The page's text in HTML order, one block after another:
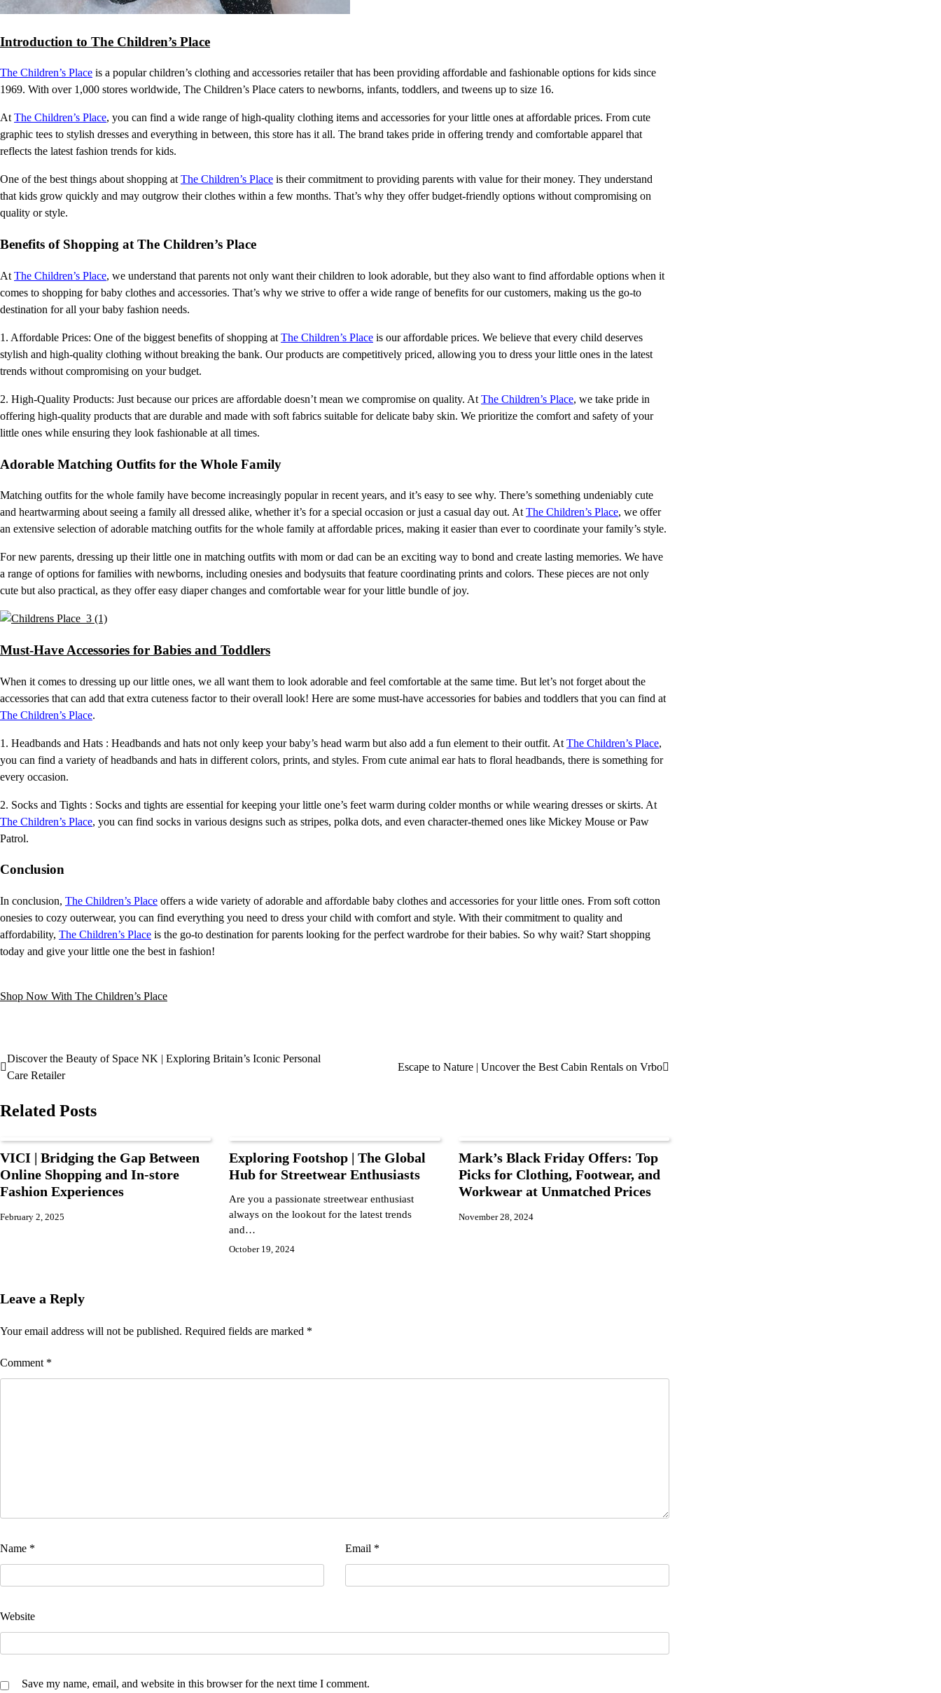
Introduction to The Children’s Place
The Children’s Place is a popular children’s clothing and accessories retailer that has been providing affordable and fashionable options for kids since
1969. With over 1,000 stores worldwide, The Children’s Place caters to newborns, infants, toddlers, and tweens up to size 16.
AtThe Children’s Place, you can find a wide range of high-quality clothing items and accessories for your little ones at affordable prices. From cute
graphic tees to stylish dresses and everything in between, this store has it all. The brand takes pride in offering trendy and comfortable apparel that
reflects the latest fashion trends for kids.
One of the best things about shopping atThe Children’s Place is their commitment to providing parents with value for their money. They understand
that kids grow quickly and may outgrow their clothes within a few months. That’s why they offer budget-friendly options without compromising on
quality or style.
Benefits of Shopping at The Children’s Place
At The Children’s Place, we understand that parents not only want their children to look adorable, but they also want to find affordable options when it
comes to shopping for baby clothes and accessories. That’s why we strive to offer a wide range of benefits for our customers, making us the go-to
destination for all your baby fashion needs.
1. Affordable Prices: One of the biggest benefits of shopping at The Children’s Place is our affordable prices. We believe that every child deserves
stylish and high-quality clothing without breaking the bank. Our products are competitively priced, allowing you to dress your little ones in the latest
trends without compromising on your budget.
2. High-Quality Products: Just because our prices are affordable doesn’t mean we compromise on quality. At The Children’s Place, we take pride in
offering high-quality products that are durable and made with soft fabrics suitable for delicate baby skin. We prioritize the comfort and safety of your
little ones while ensuring they look fashionable at all times.
Adorable Matching Outfits for the Whole Family
Matching outfits for the whole family have become increasingly popular in recent years, and it’s easy to see why. There’s something undeniably cute
and heartwarming about seeing a family all dressed alike, whether it’s for a special occasion or just a casual day out. At The Children’s Place, we offer
an extensive selection of adorable matching outfits for the whole family at affordable prices, making it easier than ever to coordinate your family’s style.
For new parents, dressing up their little one in matching outfits with mom or dad can be an exciting way to bond and create lasting memories. We have
a range of options for families with newborns, including onesies and bodysuits that feature coordinating prints and colors. These pieces are not only
cute but also practical, as they offer easy diaper changes and comfortable wear for your little bundle of joy.
Must-Have Accessories for Babies and Toddlers
When it comes to dressing up our little ones, we all want them to look adorable and feel comfortable at the same time. But let’s not forget about the
accessories that can add that extra cuteness factor to their overall look! Here are some must-have accessories for babies and toddlers that you can find at
The Children’s Place.
1. Headbands and Hats : Headbands and hats not only keep your baby’s head warm but also add a fun element to their outfit. At The Children’s Place,
you can find a variety of headbands and hats in different colors, prints, and styles. From cute animal ear hats to floral headbands, there is something for
every occasion.
2. Socks and Tights : Socks and tights are essential for keeping your little one’s feet warm during colder months or while wearing dresses or skirts. At
The Children’s Place, you can find socks in various designs such as stripes, polka dots, and even character-themed ones like Mickey Mouse or Paw
Patrol.
Conclusion
In conclusion, The Children’s Place offers a wide variety of adorable and affordable baby clothes and accessories for your little ones. From soft cotton
onesies to cozy outerwear, you can find everything you need to dress your child with comfort and style. With their commitment to quality and
affordability, The Children’s Place is the go-to destination for parents looking for the perfect wardrobe for their babies. So why wait? Start shopping
today and give your little one the best in fashion!
Shop Now With The Children’s Place
Discover the Beauty of Space NK | Exploring Britain’s Iconic Personal
Care Retailer
Escape to Nature | Uncover the Best Cabin Rentals on Vrbo
Related Posts
VICI | Bridging the Gap Between
Online Shopping and In-store
Fashion Experiences
February 2, 2025
Exploring Footshop | The Global
Hub for Streetwear Enthusiasts
Are you a passionate streetwear enthusiast
always on the lookout for the latest trends
and…
October 19, 2024
Mark’s Black Friday Offers: Top
Picks for Clothing, Footwear, and
Workwear at Unmatched Prices
November 28, 2024
Leave a Reply
Your email address will not be published. Required fields are marked *
Comment *
Name * Email *
Website
Save my name, email, and website in this browser for the next time I comment.